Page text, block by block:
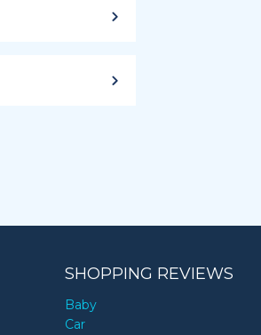
SHOPPING REVIEWS
Baby
Car